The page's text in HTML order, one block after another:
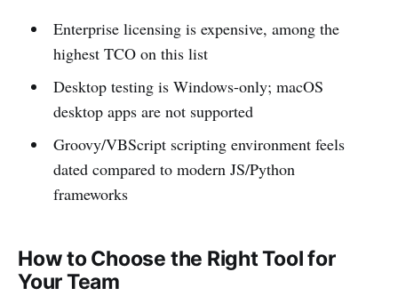
Enterprise licensing is expensive, among the
highest TCO on this list
Desktop testing is Windows-only; macOS
desktop apps are not supported
Groovy/VBScript scripting environment feels
dated compared to modern JS/Python
frameworks
How to Choose the Right Tool for
Your Team